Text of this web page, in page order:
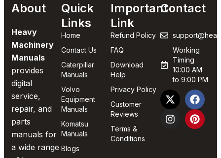
About
Heavy
Machinery
Manuals
provides
digital
service,
repair, and
parts
manuals for
a wide range
Quick
Links
Home
Contact Us
Caterpillar
Manuals
Volvo
Equipment
Manuals
Komatsu
Manuals
Blogs
Important
Link
Refund Policy
FAQ
Download
Help
Privacy Policy
Customer
Reviews
Terms &
Conditions
Contact
Working
Timing :
10:00 AM
to 9:00 PM